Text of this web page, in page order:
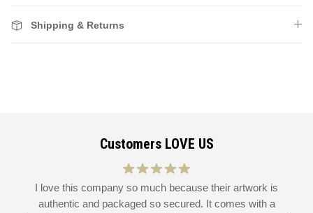
Shipping & Returns
Customers LOVE US
I love this company so much because their artwork is
authentic and packaged so secured. It comes with a